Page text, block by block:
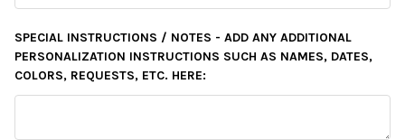
SPECIAL INSTRUCTIONS / NOTES - ADD ANY ADDITIONAL
PERSONALIZATION INSTRUCTIONS SUCH AS NAMES, DATES,
COLORS, REQUESTS, ETC. HERE: